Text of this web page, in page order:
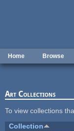
Home Browse
Art Collections
To view collections
Collection